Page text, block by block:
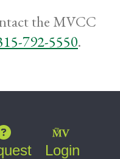
the MVCC
792-5550.
Login